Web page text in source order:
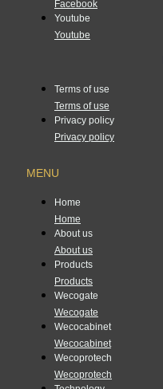
Facebook
Youtube
Youtube
Terms of use
Terms of use
Privacy policy
Privacy policy
MENU
Home
Home
About us
About us
Products
Products
Wecogate
Wecogate
Wecocabinet
Wecocabinet
Wecoprotech
Wecoprotech